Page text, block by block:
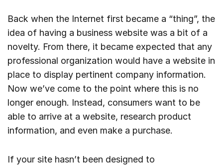
Back when the Internet first became a “thing”, the
idea of having a business website was a bit of a
novelty. From there, it became expected that any
professional organization would have a website in
place to display pertinent company information.
Now we’ve come to the point where this is no
longer enough. Instead, consumers want to be
able to arrive at a website, research product
information, and even make a purchase.
If your site hasn’t been designed to